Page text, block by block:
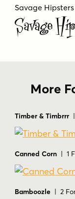
Savage
Savage
More
Timber & Timbrrr
Canned Corn | 1
Bamboozle | 2